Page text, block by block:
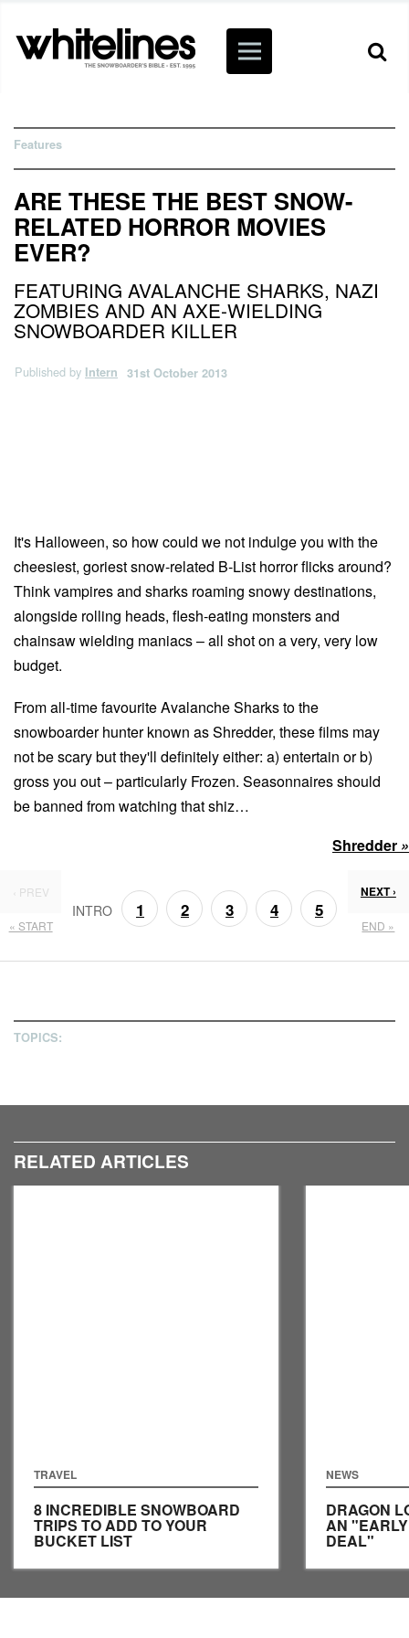
Features
ARE THESE THE BEST SNOW-
RELATED HORROR MOVIES
EVER?
FEATURING AVALANCHE SHARKS, NAZI
ZOMBIES AND AN AXE-WIELDING
SNOWBOARDER KILLER
Published by Intern 31st October 2013
It's Halloween, so how could we not indulge you with the
cheesiest, goriest snow-related B-List horror flicks around?
Think vampires and sharks roaming snowy destinations,
alongside rolling heads, flesh-eating monsters and
chainsaw wielding maniacs – all shot on a very, very low
budget.
From all-time favourite Avalanche Sharks to the
snowboarder hunter known as Shredder, these films may
not be scary but they'll definitely either: a) entertain or b)
gross you out – particularly Frozen. Seasonnaires should
be banned from watching that shiz…
Shredder »
‹ PREV
« START
INTRO 1 2 3 4 5
NEXT ›
END »
TOPICS:
RELATED ARTICLES
TRAVEL
8 INCREDIBLE SNOWBOARD
TRIPS TO ADD TO YOUR
BUCKET LIST
NEWS
DRAGON
AN
DEAL"